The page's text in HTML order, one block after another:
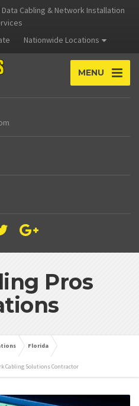
Cabling & Network Installation
Nationwide Locations
MENU
Pros
Florida
Cabling Solutions Contractor